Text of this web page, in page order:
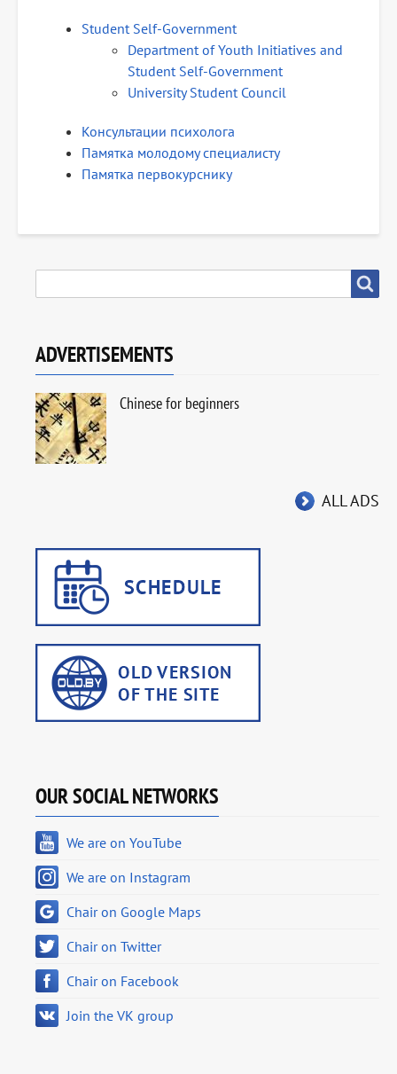
Student Self-Government
Department of Youth Initiatives and
Student Self-Government
University Student Council
Консультации психолога
Памятка молодому специалисту
Памятка первокурснику
ADVERTISEMENTS
Chinese for beginners
ALL ADS
OUR SOCIAL NETWORKS
We are on YouTube
We are on Instagram
Chair on Google Maps
Chair on Twitter
Chair on Facebook
Join the VK group